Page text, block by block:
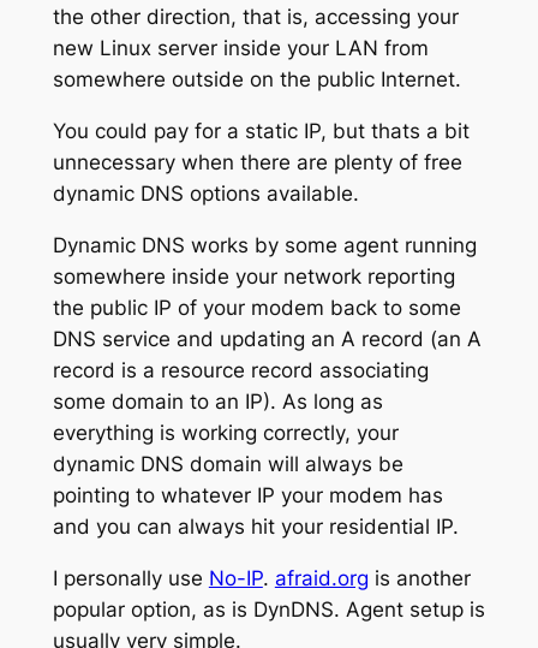
the other direction, that is, accessing your
new Linux server inside your LAN from
somewhere outside on the public Internet.
You could pay for a static IP, but thats a bit
unnecessary when there are plenty of free
dynamic DNS options available.
Dynamic DNS works by some agent running
somewhere inside your network reporting
the public IP of your modem back to some
DNS service and updating an A record (an A
record is a resource record associating
some domain to an IP). As long as
everything is working correctly, your
dynamic DNS domain will always be
pointing to whatever IP your modem has
and you can always hit your residential IP.
I personally use No-IP. afraid.org is another
popular option, as is DynDNS. Agent setup is
usually very simple.